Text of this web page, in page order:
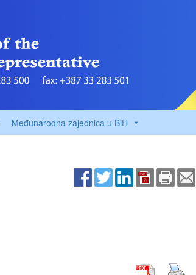
Međunarodna zajednica u BiH